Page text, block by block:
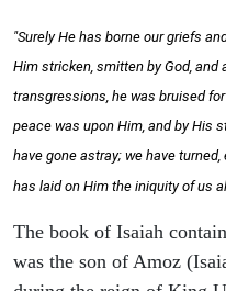
"Surely He has borne our griefs
Him stricken, smitten by God,
transgressions, he was bruised
peace was upon Him, and by His
have gone astray; we have turned,
has laid on Him the iniquity of us
The book of Isaiah
was the son of Amoz